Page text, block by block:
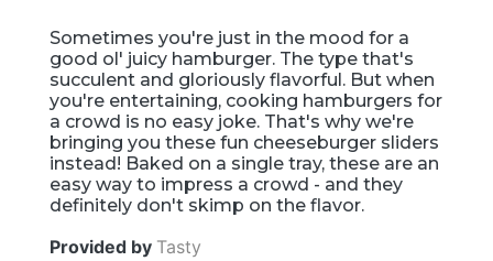
Sometimes you're just in the mood for a
good ol' juicy hamburger. The type that's
succulent and gloriously flavorful. But when
you're entertaining, cooking hamburgers for
a crowd is no easy joke. That's why we're
bringing you these fun cheeseburger sliders
instead! Baked on a single tray, these are an
easy way to impress a crowd - and they
definitely don't skimp on the flavor.
Provided by Tasty